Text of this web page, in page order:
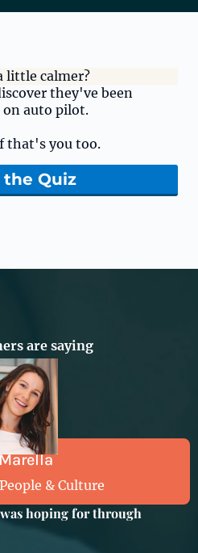
little calmer?
they've been
auto pilot.
that's you too.
the Quiz
are saying
& Culture
hoping for through